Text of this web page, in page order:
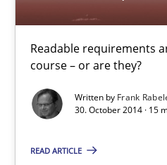
Readable requirements
course – or are they?
Written by Frank
30. October 2014 · 15
READ ARTICLE